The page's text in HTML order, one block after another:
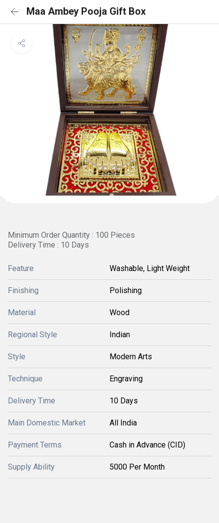
Maa Ambey Pooja Gift Box
Minimum Order Quantity : 100 Pieces
Delivery Time : 10 Days
Feature Washable, Light Weight
Finishing Polishing
Material Wood
Regional Style Indian
Style Modern Arts
Technique Engraving
Delivery Time 10 Days
Main Domestic Market All India
Payment Terms Cash in Advance (CID)
Supply Ability 5000 Per Month